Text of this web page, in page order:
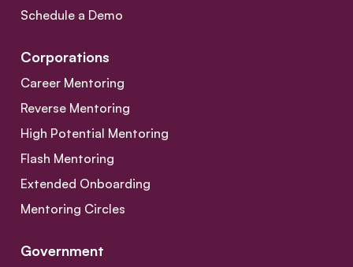
Schedule a Demo
Corporations
Career Mentoring
Reverse Mentoring
High Potential Mentoring
Flash Mentoring
Extended Onboarding
Mentoring Circles
Government